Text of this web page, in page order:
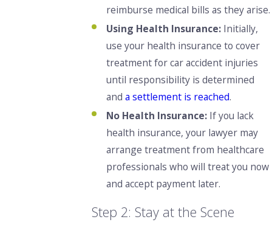
reimburse medical bills as they arise.
Using Health Insurance: Initially,
use your health insurance to cover
treatment for car accident injuries
until responsibility is determined
and a settlement is reached.
No Health Insurance: If you lack
health insurance, your lawyer may
arrange treatment from healthcare
professionals who will treat you now
and accept payment later.
Step 2: Stay at the Scene